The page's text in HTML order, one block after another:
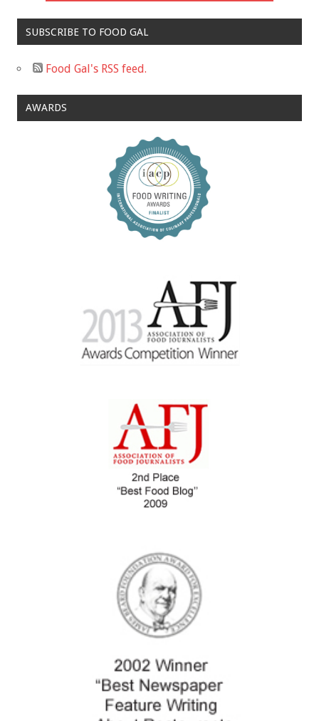
SUBSCRIBE TO FOOD GAL
Food Gal's RSS feed.
AWARDS